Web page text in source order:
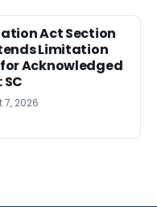
Act Section
Limitation
Acknowledged
7, 2026